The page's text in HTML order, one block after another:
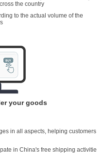
the country
to the actual volume of the
your goods
in all aspects, helping customers
in China's free shipping activitie